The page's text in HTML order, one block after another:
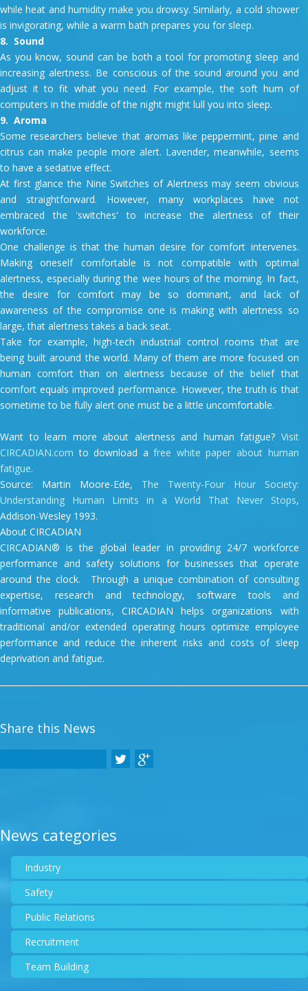
while heat and humidity make you drowsy. Similarly, a cold shower
is invigorating, while a warm bath prepares you for sleep.
8. Sound
As you know, sound can be both a tool for promoting sleep and
increasing alertness. Be conscious of the sound around you and
adjust it to fit what you need. For example, the soft hum of
computers in the middle of the night might lull you into sleep.
9. Aroma
Some researchers believe that aromas like peppermint, pine and
citrus can make people more alert. Lavender, meanwhile, seems
to have a sedative effect.
At first glance the Nine Switches of Alertness may seem obvious
and straightforward. However, many workplaces have not
embraced the 'switches' to increase the alertness of their
workforce.
One challenge is that the human desire for comfort intervenes.
Making oneself comfortable is not compatible with optimal
alertness, especially during the wee hours of the morning. In fact,
the desire for comfort may be so dominant, and lack of
awareness of the compromise one is making with alertness so
large, that alertness takes a back seat.
Take for example, high-tech industrial control rooms that are
being built around the world. Many of them are more focused on
human comfort than on alertness because of the belief that
comfort equals improved performance. However, the truth is that
sometime to be fully alert one must be a little uncomfortable.
Want to learn more about alertness and human fatigue? Visit
CIRCADIAN.com to download afree white paper about human
fatigue.
Source: Martin Moore-Ede, The Twenty-Four Hour Society:
Understanding Human Limits in a World That Never Stops,
Addison-Wesley 1993.
About CIRCADIAN
CIRCADIAN® is the global leader in providing 24/7 workforce
performance and safety solutions for businesses that operate
around the clock. Through a unique combination of consulting
expertise, research and technology, software tools and
informative publications, CIRCADIAN helps organizations with
traditional and/or extended operating hours optimize employee
performance and reduce the inherent risks and costs of sleep
deprivation and fatigue.
Share this News
News categories
Industry
Safety
Public Relations
Recruitment
Team Building